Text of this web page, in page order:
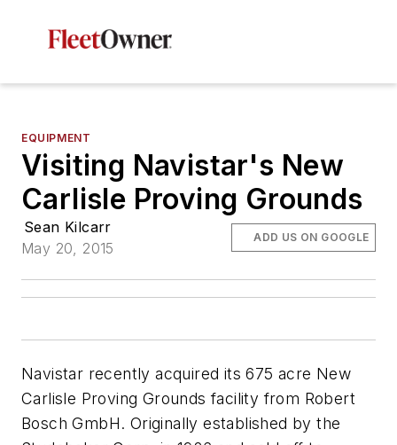
EQUIPMENT
Visiting Navistar's New
Carlisle Proving Grounds
Sean Kilcarr
May 20, 2015
ADD US ON GOOGLE
Navistar recently acquired its 675 acre New
Carlisle Proving Grounds facility from Robert
Bosch GmbH. Originally established by the